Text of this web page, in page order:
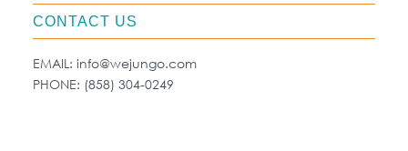
CONTACT US
EMAIL: info@wejungo.com
PHONE: (858) 304-0249